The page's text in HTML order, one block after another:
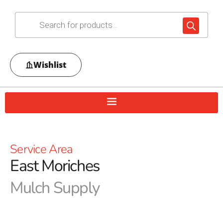
Wishlist
Service Area
East Moriches
Mulch Supply